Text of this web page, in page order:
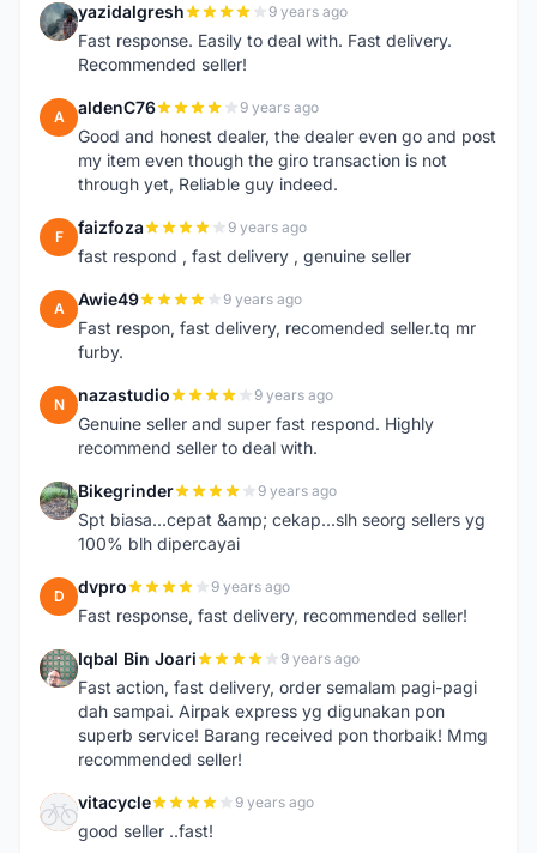
Y yazidalgresh 9 years ago
Fast response. Easily to deal with. Fast delivery.
Recommended seller!
A aldenC76 9 years ago
Good and honest dealer, the dealer even go and post
my item even though the giro transaction is not
through yet, Reliable guy indeed.
F faizfoza 9 years ago
fast respond , fast delivery , genuine seller
A Awie49 9 years ago
Fast respon, fast delivery, recomended seller.tq mr
furby.
N nazastudio 9 years ago
Genuine seller and super fast respond. Highly
recommend seller to deal with.
B Bikegrinder 9 years ago
Spt biasa...cepat &amp; cekap...slh seorg sellers yg
100% blh dipercayai
D dvpro 9 years ago
Fast response, fast delivery, recommended seller!
I Iqbal Bin Joari 9 years ago
Fast action, fast delivery, order semalam pagi-pagi
dah sampai. Airpak express yg digunakan pon
superb service! Barang received pon thorbaik! Mmg
recommended seller!
V vitacycle 9 years ago
good seller ..fast!